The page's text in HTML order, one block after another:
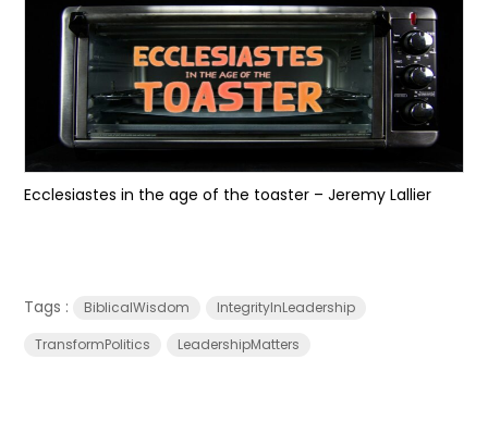
Ecclesiastes in the age of the toaster – Jeremy Lallier
Tags : BiblicalWisdom
IntegrityInLeadership
TransformPolitics
LeadershipMatters